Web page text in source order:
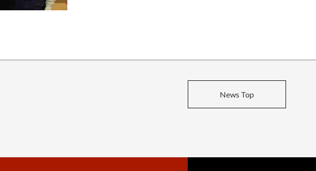
News Top